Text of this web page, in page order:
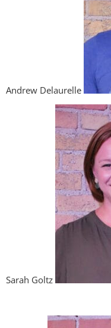
Andrew Delaurelle
Sarah Goltz